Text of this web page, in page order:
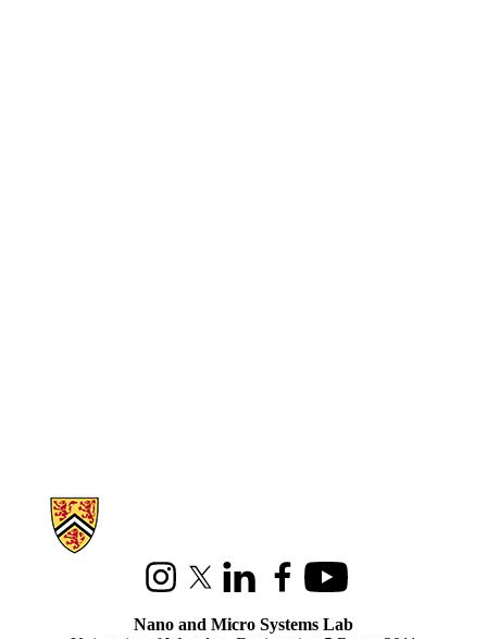
Information about Nano and Micro Systems Lab
InstagramX (formerly Twitter)
LinkedInFacebookYoutube
Nano and Micro Systems Lab